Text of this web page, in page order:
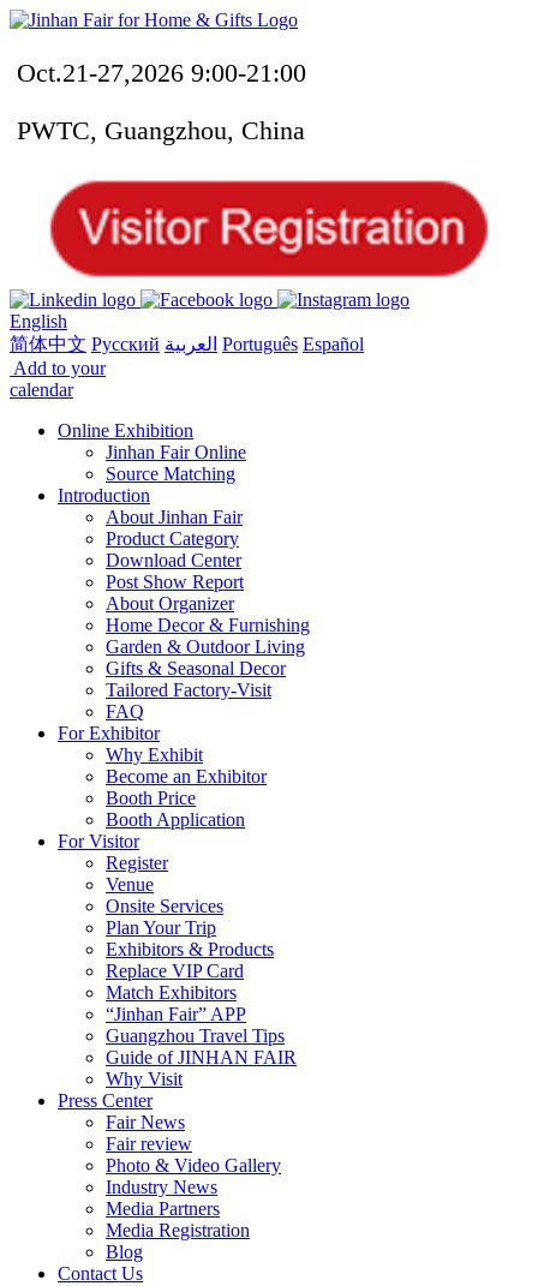
Oct.21-27,2026 9:00-21:00
PWTC, Guangzhou, China
English
简体中文 Русский العربية Português Español
Add to your
calendar
Online Exhibition
Jinhan Fair Online
Source Matching
Introduction
About Jinhan Fair
Product Category
Download Center
Post Show Report
About Organizer
Home Decor & Furnishing
Garden & Outdoor Living
Gifts & Seasonal Decor
Tailored Factory-Visit
FAQ
For Exhibitor
Why Exhibit
Become an Exhibitor
Booth Price
Booth Application
For Visitor
Register
Venue
Onsite Services
Plan Your Trip
Exhibitors & Products
Replace VIP Card
Match Exhibitors
“Jinhan Fair” APP
Guangzhou Travel Tips
Guide of JINHAN FAIR
Why Visit
Press Center
Fair News
Fair review
Photo & Video Gallery
Industry News
Media Partners
Media Registration
Blog
Contact Us